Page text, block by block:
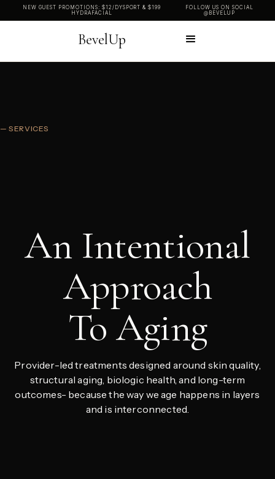
NEW GUEST PROMOTIONS: $12/DYSPORT & $199
HYDRAFACIAL
FOLLOW US ON SOCIAL
@BEVELUP
BevelUp
— SERVICES
An Intentional
Approach
To Aging
Provider-led treatments designed around skin quality,
structural aging, biologic health, and long-term
outcomes- because the way we age happens in layers
and is interconnected.